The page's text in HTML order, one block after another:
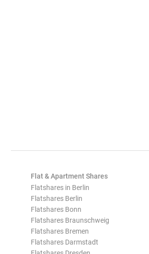
Flat & Apartment Shares
Flatshares in Berlin
Flatshares Berlin
Flatshares Bonn
Flatshares Braunschweig
Flatshares Bremen
Flatshares Darmstadt